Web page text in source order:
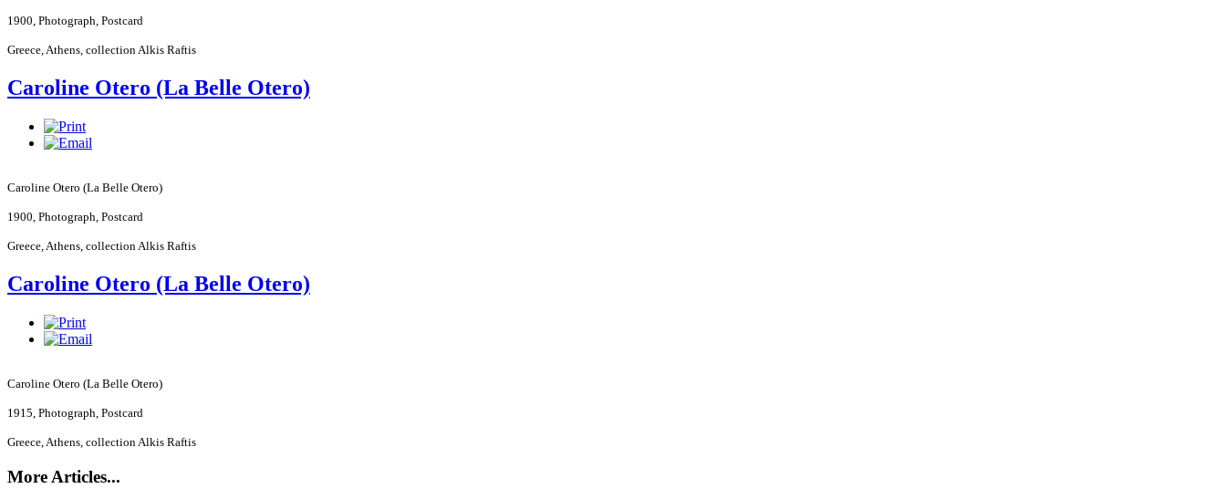
1900, Photograph, Postcard
Greece,Athens, collection Alkis Raftis
Caroline Otero (La Belle Otero)
Caroline Otero (La Belle Otero)
1900, Photograph, Postcard
Greece,Athens, collection Alkis Raftis
Caroline Otero (La Belle Otero)
Caroline Otero (La Belle Otero)
1915, Photograph, Postcard
Greece Athens , collection Alkis Raftis
More Articles...